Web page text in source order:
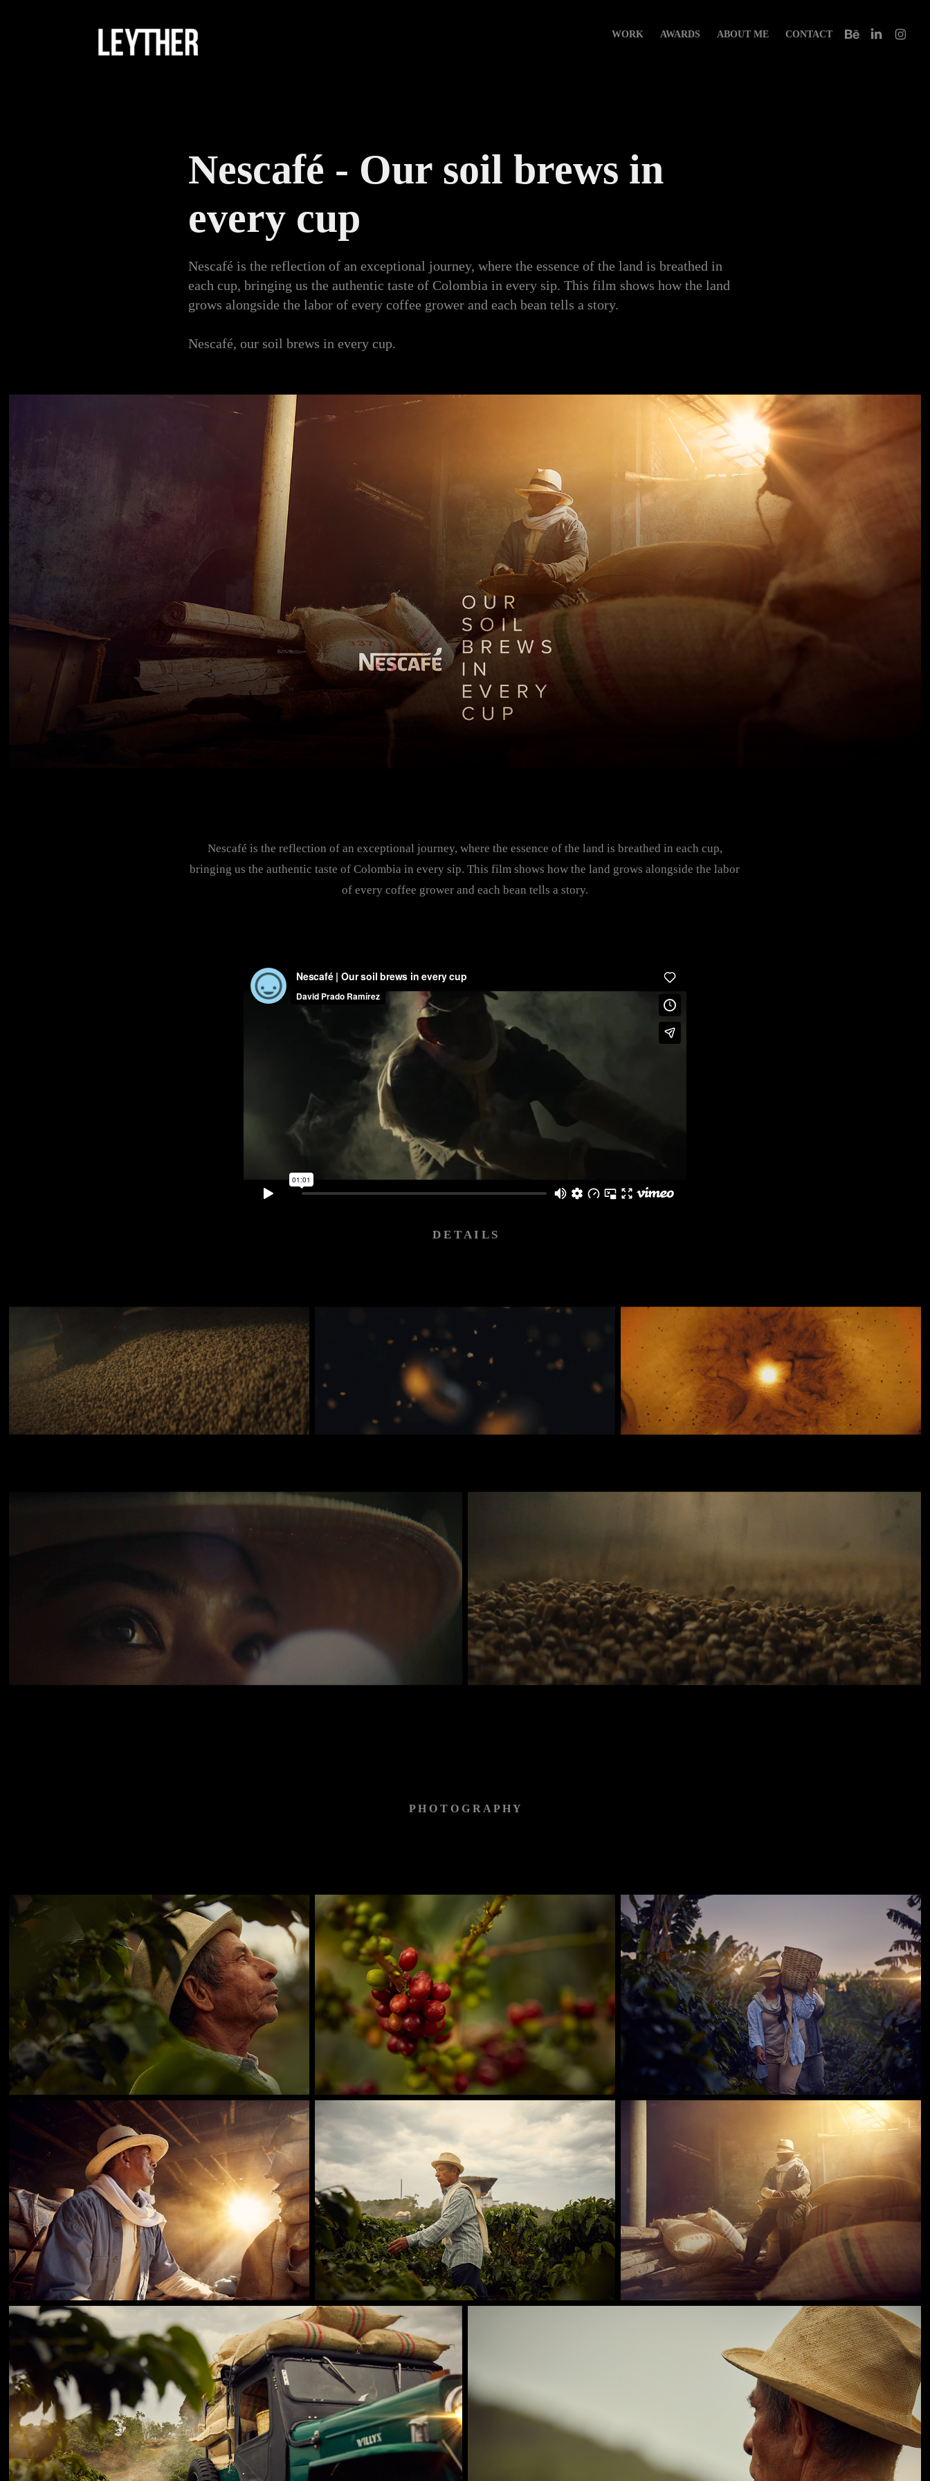
WORK AWARDS ABOUT ME CONTACT
Nescafé - Our soil brews in
every cup
Nescafé is the reflection of an exceptional journey, where the essence of the land is breathed in
each cup, bringing us the authentic taste of Colombia in every sip. This film shows how the land
grows alongside the labor of every coffee grower and each bean tells a story.
Nescafé, our soil brews in every cup.
Nescafé is the reflection of an exceptional journey, where the essence of the land is breathed in each cup,
bringing us the authentic taste of Colombia in every sip. This film shows how the land grows alongside the labor
of every coffee grower and each bean tells a story.
D E T A I L S
P H O T O G R A P H Y